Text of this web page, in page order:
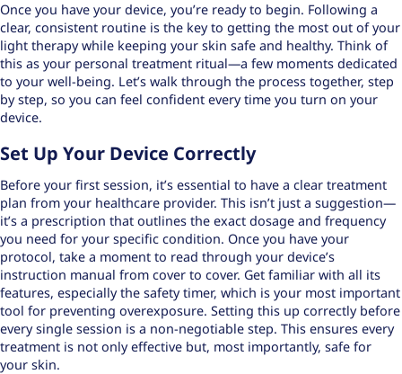
Once you have your device, you’re ready to begin. Following a
clear, consistent routine is the key to getting the most out of your
light therapy while keeping your skin safe and healthy. Think of
this as your personal treatment ritual—a few moments dedicated
to your well-being. Let’s walk through the process together, step
by step, so you can feel confident every time you turn on your
device.
Set Up Your Device Correctly
Before your first session, it’s essential to have a clear treatment
plan from your healthcare provider. This isn’t just a suggestion—
it’s a prescription that outlines the exact dosage and frequency
you need for your specific condition. Once you have your
protocol, take a moment to read through your device’s
instruction manual from cover to cover. Get familiar with all its
features, especially the safety timer, which is your most important
tool for preventing overexposure. Setting this up correctly before
every single session is a non-negotiable step. This ensures every
treatment is not only effective but, most importantly, safe for
your skin.